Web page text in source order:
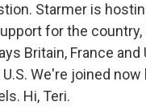
Starmer is
for the country,
Britain, France and
We're joined now
Hi, Teri.